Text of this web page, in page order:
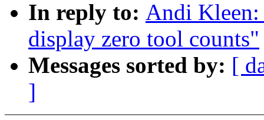
In reply to: Andi
display zero tool counts"
Messages sorted by: [
]